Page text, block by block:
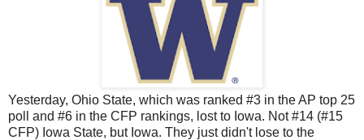
Yesterday, Ohio State, which was ranked #3 in the AP top 25
poll and #6 in the CFP rankings, lost to Iowa. Not #14 (#15
CFP) Iowa State, but Iowa. They just didn't lose to the